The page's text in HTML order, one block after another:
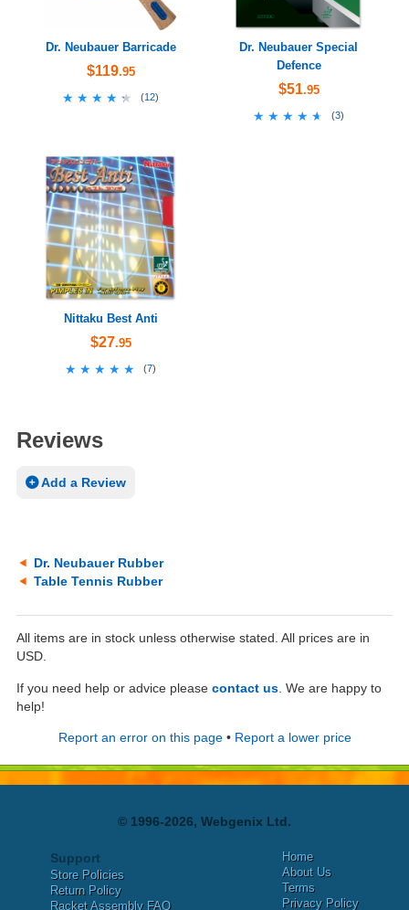
Dr. Neubauer Barricade
$119.95
★★★★★
★★★★★ (12)
Dr. Neubauer Special
Defence
$51.95
★★★★★
★★★★★ (3)
Nittaku Best Anti
$27.95
★★★★★
★★★★★ (7)
Reviews
Add a Review
Dr. Neubauer Rubber
Table Tennis Rubber
All items are in stock unless otherwise stated. All prices are in
USD.
If you need help or advice please contact us . We are happy to
help!
Report an error on this page• Report a lower price
© 1996-2026, Webgenix Ltd.
Support
Store Policies
Return Policy
Racket Assembly FAQ
Home
About Us
Terms
Privacy Policy